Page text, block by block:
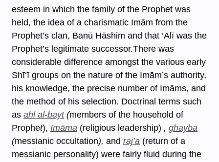
esteem in which the family of the Prophet was
held, the idea of a charismatic Imām from the
Prophet’s clan, Banū Hāshim and that ‘Alī was the
Prophet’s legitimate successor.There was
considerable difference amongst the various early
Shī‘ī groups on the nature of the Imām’s authority,
his knowledge, the precise number of Imāms, and
the method of his selection. Doctrinal terms such
as ahl al-bayt(members of the household of
Prophet), Imāma (religious leadership) , ghayba
(messianic occultation), and raj’a (return of a
messianic personality) were fairly fluid during the